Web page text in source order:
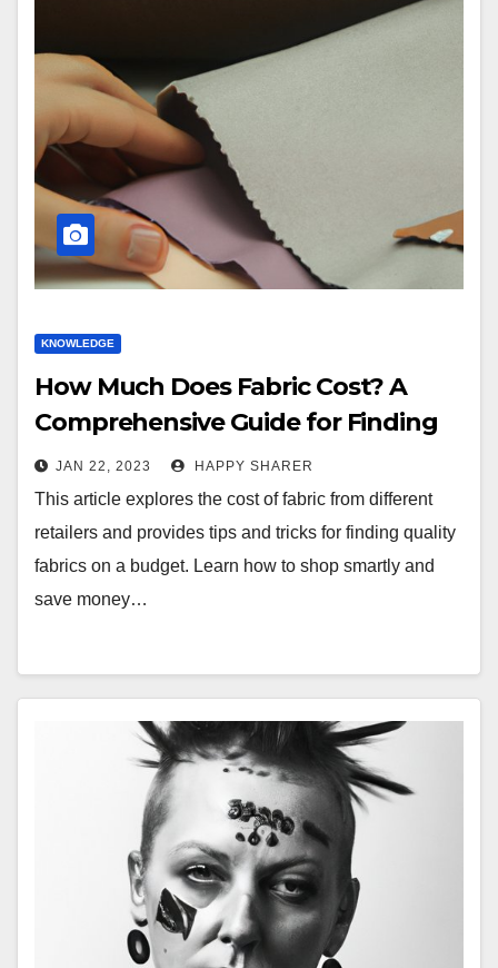
KNOWLEDGE
How Much Does Fabric Cost? A
Comprehensive Guide for Finding
Quality Fabrics at Affordable Prices
JAN 22, 2023 HAPPY SHARER
This article explores the cost of fabric from different
retailers and provides tips and tricks for finding quality
fabrics on a budget. Learn how to shop smartly and
save money…